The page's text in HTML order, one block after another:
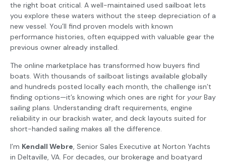
the right boat critical. A well-maintained used sailboat lets
you explore these waters without the steep depreciation of a
new vessel. You’ll find proven models with known
performance histories, often equipped with valuable gear the
previous owner already installed.
The online marketplace has transformed how buyers find
boats. With thousands of sailboat listings available globally
and hundreds posted locally each month, the challenge isn’t
finding options—it’s knowing which ones are right for yourBay
sailing plans. Understanding draft requirements, engine
reliability in our brackish water, and deck layouts suited for
short-handed sailing makes all the difference.
I’m Kendall Webre, Senior Sales Executive at Norton Yachts
in Deltaville, VA. For decades, our brokerage and boatyard